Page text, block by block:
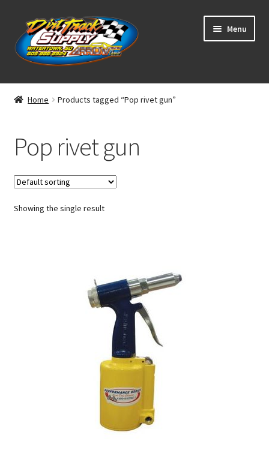
Skip
to
navigation
Skip
to
content
Menu
Home
Classifieds
Blog
Winners
Home Products tagged “Pop rivet gun”
Pop rivet gun
Showing the single result